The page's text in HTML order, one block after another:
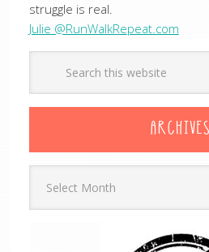
struggle is real.
Julie @RunWalkRepeat.com
ARCHIVES